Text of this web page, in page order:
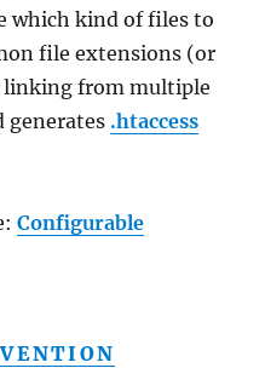
which kind of files to
file extensions (or
linking from multiple
generates .htaccess
Configurable